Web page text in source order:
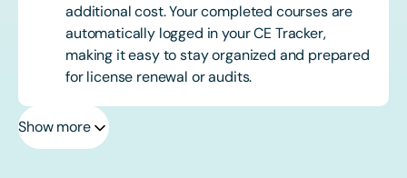
additional cost. Your completed courses are
automatically logged in your CE Tracker,
making it easy to stay organized and prepared
for license renewal or audits.
Show more